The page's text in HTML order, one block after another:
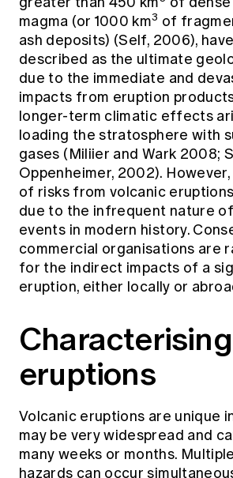
magma (or 1000 km3 of
ash deposits) (Self, 2006),
described as the ultimate
due to the immediate and
impacts from eruption
longer-term climatic effects
loading the stratosphere with
gases (Miliier and Wark 2008;
Oppenheimer, 2002).
of risks from volcanic
due to the infrequent nature
events in modern history.
commercial organisations are
for the indirect impacts of a
eruption, either locally or
Characterising
eruptions
Volcanic eruptions are unique
may be very widespread and
many weeks or months.
hazards can occur